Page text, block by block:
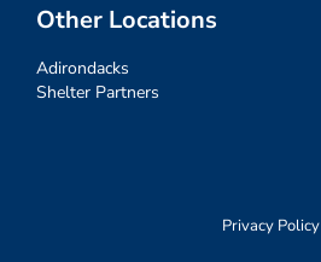
Other Locations
Adirondacks
Shelter Partners
Privacy Policy